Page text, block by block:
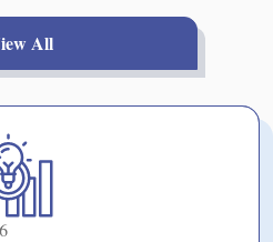
All